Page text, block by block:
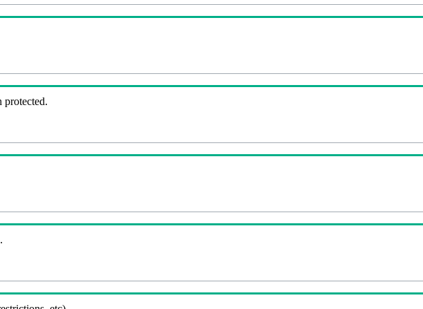
protected.